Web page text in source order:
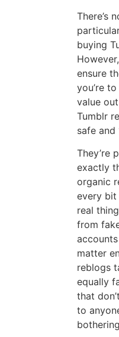
There’s
buying
ensure
you’re
value
Tumblr
safe and
They’re
exactly
organic
every bit
real
from
matter
reblogs
equally
that
to